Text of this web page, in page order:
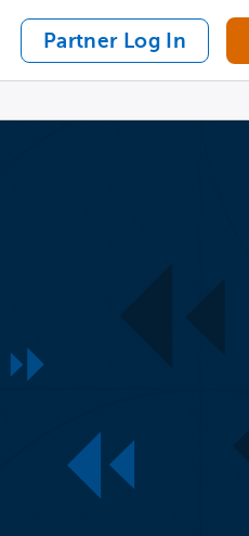
Partner Log In